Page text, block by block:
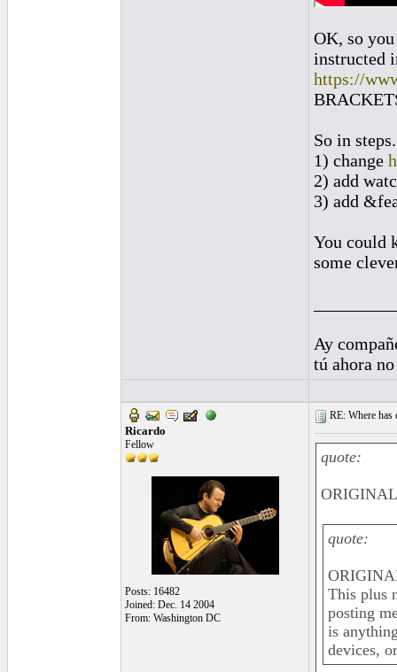
OK, so
instructed
https://
So in
1) change
2) add
3) add
You could
some
Ay
tú ahora
Ricardo
Fellow
Posts: 16482
Joined: Dec. 14 2004
From: Washington DC
RE: Where has
quote:
quote:
This plus
posting
is
devices,